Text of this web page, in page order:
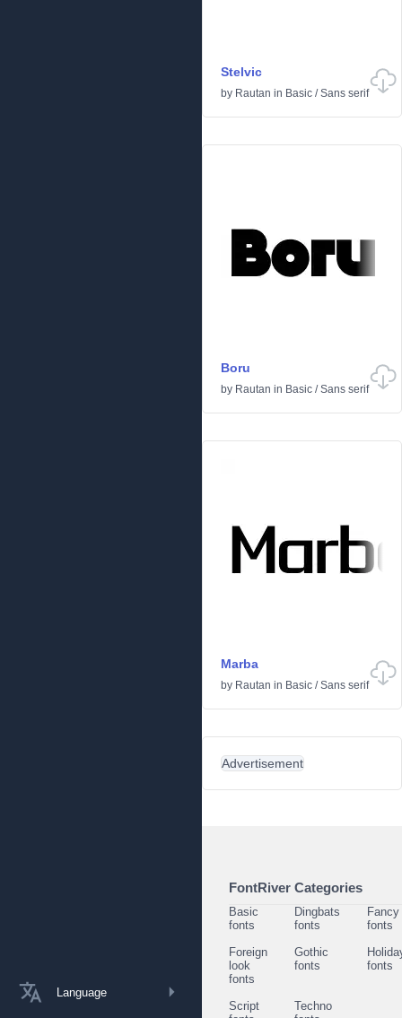
Language
Stelvic
by Rautan in Basic /Sans serif
Boru
by Rautan in Basic /Sans serif
Marba
by Rautan in Basic /Sans serif
Advertisement
FontRiver Categories
Basic
fonts
Dingbats
fonts
Fancy
fonts
Foreign
look
fonts
Gothic
fonts
fonts
Script
Techno